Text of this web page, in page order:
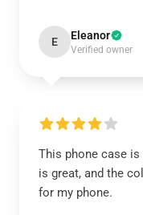
E Eleanor
Verified owner
This phone case
is great, and the
for my phone.